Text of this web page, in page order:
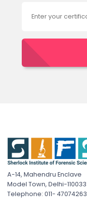
A-14, Mahendru Enclave
Model Town, Delhi-110033
Telephone: 011- 47074263